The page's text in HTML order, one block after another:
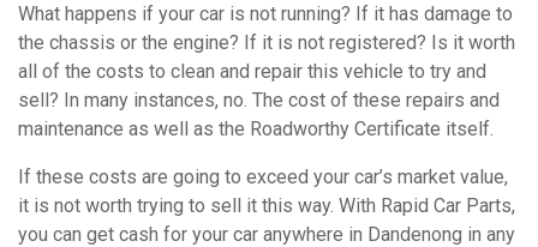
What happens if your car is not running? If it has damage to
the chassis or the engine? If it is not registered? Is it worth
all of the costs to clean and repair this vehicle to try and
sell? In many instances, no. The cost of these repairs and
maintenance as well as the Roadworthy Certificate itself.
If these costs are going to exceed your car’s market value,
it is not worth trying to sell it this way. With Rapid Car Parts,
you can get cash for your car anywhere in Dandenong in any